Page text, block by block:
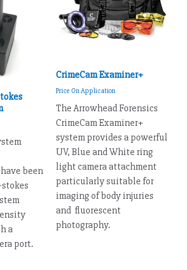
been
a
port.
CrimeCam Examiner+
Price On Application
The Arrowhead Forensics
CrimeCam Examiner+
system provides a powerful
UV, Blue and White ring
light camera attachment
particularly suitable for
imaging of body injuries
and fluorescent
photography.